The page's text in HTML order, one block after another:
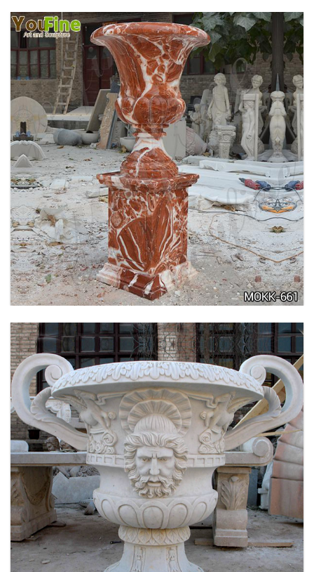
TALL GARDEN BEIGE MARBLE FLOWER POTS
OUTDOOR DECORATION PLANTER FOR SALE
MOKK-662
LARGE SIZE GARDEN MARBLE FLOWER POTS
OUTDOOR DECORATION PLANTER FOR SALE
MOKK-661